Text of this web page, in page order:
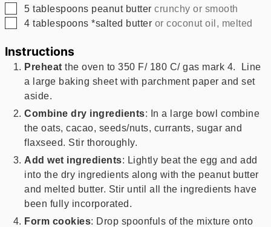
▢
5 tablespoons peanut butter crunchy or smooth
▢
4 tablespoons *salted butter or coconut oil, melted
Instructions
Preheat the oven to 350 F/ 180 C/ gas mark 4. Line
a large baking sheet with parchment paper and set
aside.
Combine dry ingredients: In a large bowl combine
the oats, cacao, seeds/nuts, currants, sugar and
flaxseed. Stir thoroughly.
Add wet ingredients: Lightly beat the egg and add
into the dry ingredients along with the peanut butter
and melted butter. Stir until all the ingredients have
been fully incorporated.
Form cookies: Drop spoonfuls of the mixture onto